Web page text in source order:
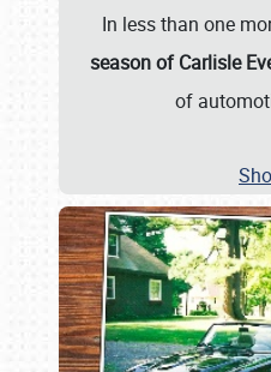
In less than one
season of Carlisle
of